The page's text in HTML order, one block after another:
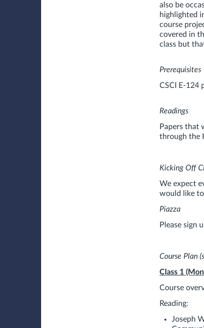
also be
highlighted
course
covered in
class but
Prerequisites
CSCI E-124
Readings
Papers that
through the
Kicking Off
We expect
would like
Piazza
Please sign
Course Plan
Class 1
Course
Reading:
Joseph